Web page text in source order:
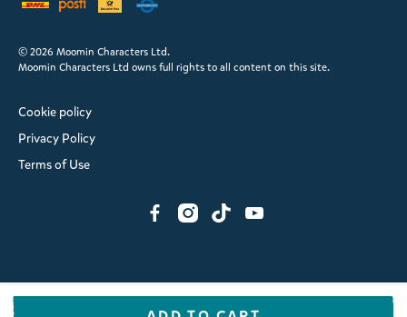
© 2026 Moomin Characters Ltd.
Moomin Characters Ltd owns full rights to all content on this site.
Cookie policy
Privacy Policy
Terms of Use